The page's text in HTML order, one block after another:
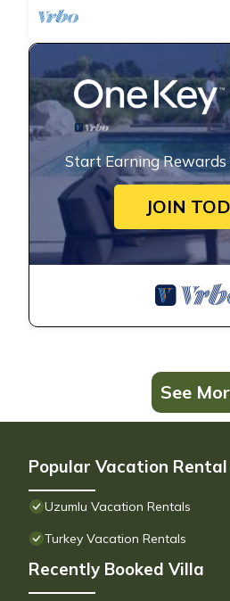
Start Earning Rewards
JOIN
See
Popular Vacation
Uzumlu Vacation Rentals
Turkey Vacation Rentals
Recently Booked Villa